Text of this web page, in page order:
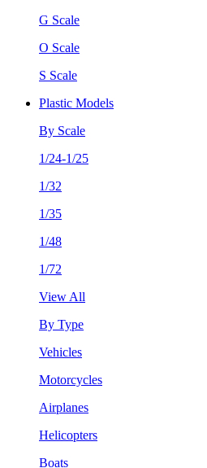
G Scale
O Scale
S Scale
Plastic Models
By Scale
1/24-1/25
1/32
1/35
1/48
1/72
View All
By Type
Vehicles
Motorcycles
Airplanes
Helicopters
Boats